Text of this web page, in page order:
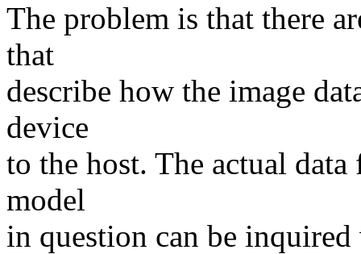
The problem is that there
that
describe how the image
device
to the host. The actual
model
in question can be